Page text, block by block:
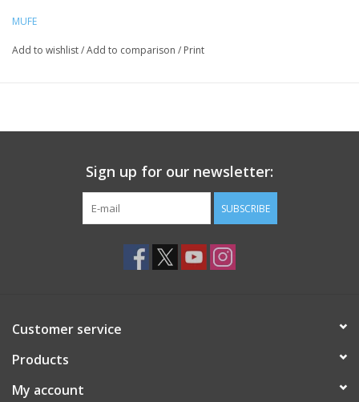
MUFE
Add to wishlist/Add to comparison / Print
Sign up for our newsletter:
SUBSCRIBE
Customer service
Products
My account